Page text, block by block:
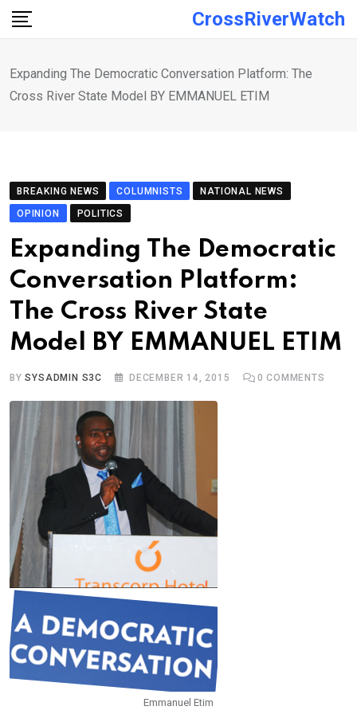
Skip
CrossRiverWatch
Expanding The Democratic Conversation Platform: The
Cross River State Model BY EMMANUEL ETIM
BREAKING NEWS COLUMNISTS
NATIONAL NEWS
OPINION
POLITICS
Expanding The Democratic
Conversation Platform:
The Cross River State
Model BY EMMANUEL ETIM
BYSYSADMIN S3C DECEMBER 14, 2015 0 COMMENTS
Emmanuel Etim